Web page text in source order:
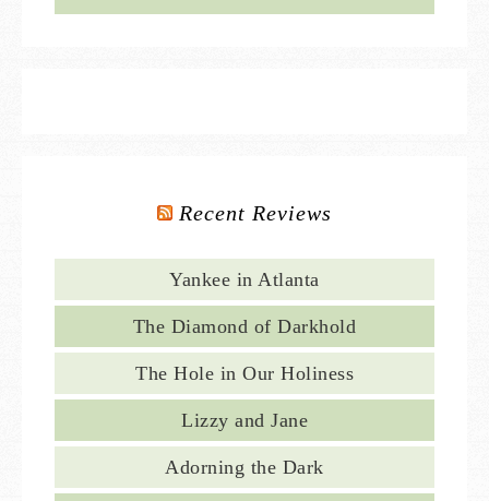
Recent Reviews
Yankee in Atlanta
The Diamond of Darkhold
The Hole in Our Holiness
Lizzy and Jane
Adorning the Dark